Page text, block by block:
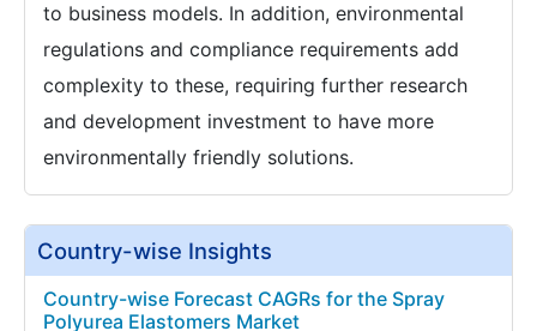
to business models. In addition, environmental
regulations and compliance requirements add
complexity to these, requiring further research
and development investment to have more
environmentally friendly solutions.
Country-wise Insights
Country-wise Forecast CAGRs for the Spray
Polyurea Elastomers Market